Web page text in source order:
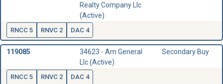
Realty Company Llc
(Active)
RNCC 5 RNVC 2 DAC 4
119085
34623 - Am General
Llc (Active)
Secondary Buy
RNCC 5 RNVC 2 DAC 4